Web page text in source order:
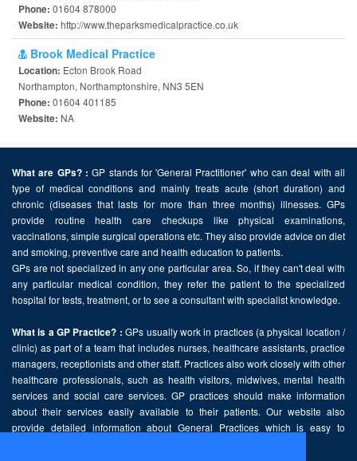
Phone: 01604 878000
Website: http://www.theparksmedicalpractice.co.uk
Brook Medical Practice
Location: Ecton Brook Road
Northampton, Northamptonshire, NN3 5EN
Phone: 01604 401185
Website: NA
What are GPs? : GP stands for 'General Practitioner' who can deal with all
type of medical conditions and mainly treats acute (short duration) and
chronic (diseases that lasts for more than three months) illnesses. GPs
provide routine health care checkups like physical examinations,
vaccinations, simple surgical operations etc. They also provide advice on diet
and smoking, preventive care and health education to patients.
GPs are not specialized in any one particular area. So, if they can't deal with
any particular medical condition, they refer the patient to the specialized
hospital for tests, treatment, or to see a consultant with specialist knowledge.
What is a GP Practice? : GPs usually work in practices (a physical location /
clinic) as part of a team that includes nurses, healthcare assistants, practice
managers, receptionists and other staff. Practices also work closely with other
healthcare professionals, such as health visitors, midwives, mental health
services and social care services. GP practices should make information
about their services easily available to their patients. Our website also
provide detailed information about General Practices which is easy to